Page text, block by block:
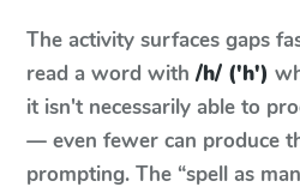
The activity surfaces gaps
read a word with /h/ ('h')
it isn't necessarily able to
— even fewer can produce
prompting. The “spell as